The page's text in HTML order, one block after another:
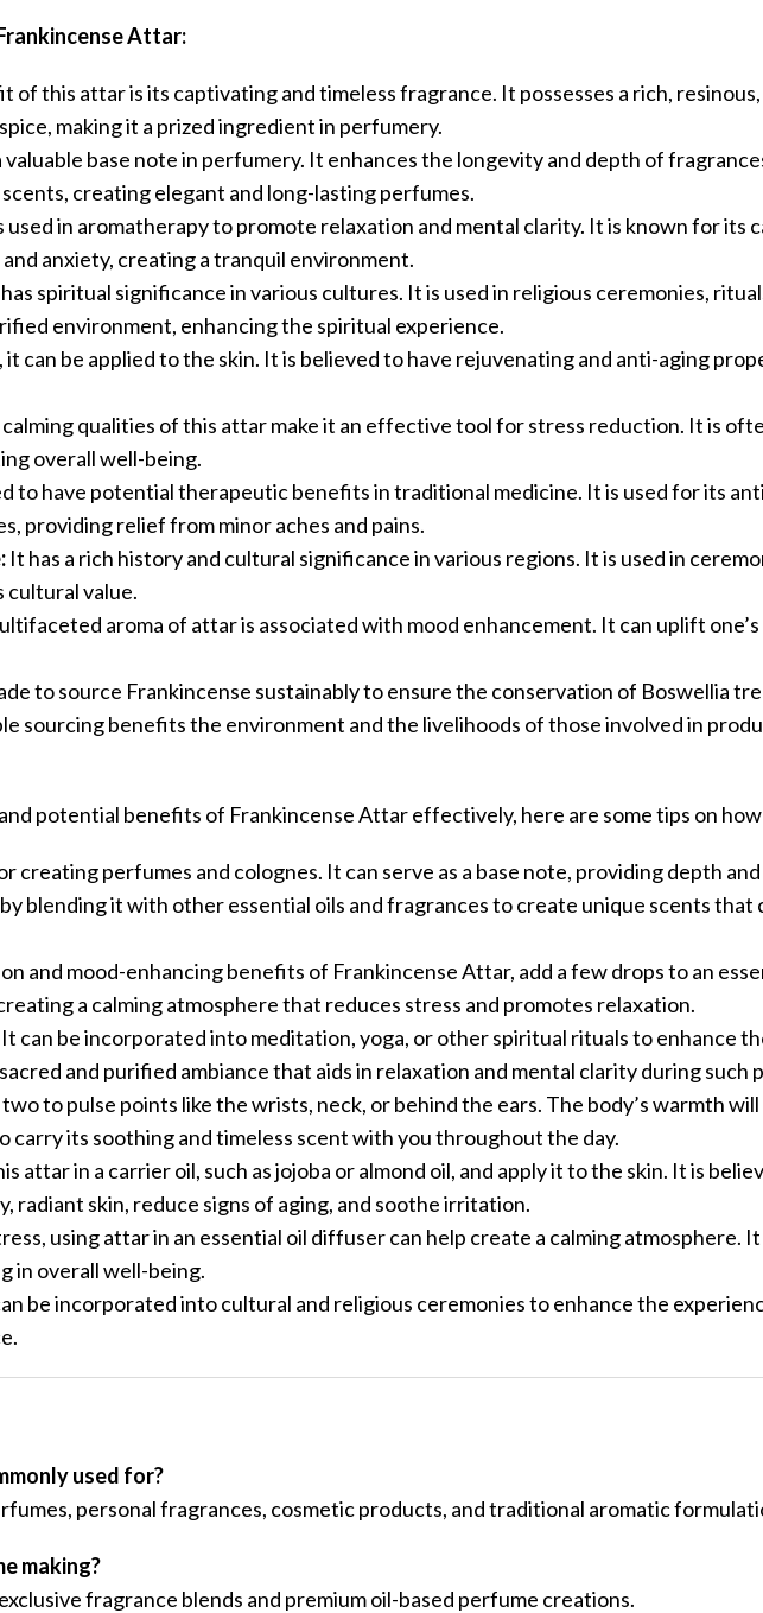
Attar:
of this attar is its captivating and timeless fragrance. It possesses a rich, resinous,
making it a prized ingredient in perfumery.
valuable base note in perfumery. It enhances the longevity and depth of
creating elegant and long-lasting perfumes.
used in aromatherapy to promote relaxation and mental clarity. It is known for its
anxiety, creating a tranquil environment.
spiritual significance in various cultures. It is used in religious ceremonies,
environment, enhancing the spiritual experience.
can be applied to the skin. It is believed to have rejuvenating and anti-aging
qualities of this attar make it an effective tool for stress reduction. It is
overall well-being.
to have potential therapeutic benefits in traditional medicine. It is used for its
providing relief from minor aches and pains.
It has a rich history and cultural significance in various regions. It is used in
cultural value.
aroma of attar is associated with mood enhancement. It can uplift
to source Frankincense sustainably to ensure the conservation of Boswellia
sourcing benefits the environment and the livelihoods of those involved in
potential benefits of Frankincense Attar effectively, here are some tips on
creating perfumes and colognes. It can serve as a base note, providing depth and
blending it with other essential oils and fragrances to create unique scents that
and mood-enhancing benefits of Frankincense Attar, add a few drops to an
a calming atmosphere that reduces stress and promotes relaxation.
It can be incorporated into meditation, yoga, or other spiritual rituals to enhance
and purified ambiance that aids in relaxation and mental clarity during such
to pulse points like the wrists, neck, or behind the ears. The body’s warmth
carry its soothing and timeless scent with you throughout the day.
attar in a carrier oil, such as jojoba or almond oil, and apply it to the skin. It is
radiant skin, reduce signs of aging, and soothe irritation.
using attar in an essential oil diffuser can help create a calming atmosphere.
in overall well-being.
be incorporated into cultural and religious ceremonies to enhance the
used for?
personal fragrances, cosmetic products, and traditional aromatic
making?
fragrance blends and premium oil-based perfume creations.